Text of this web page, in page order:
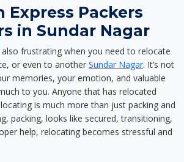
Express Packers
in Sundar Nagar
frustrating when you need to relocate
or even to another Sundar Nagar. It’s not
memories, your emotion, and valuable
to you. Anyone that has relocated
is much more than just packing and
packing, looks like secured, transitioning,
help, relocating becomes stressful and